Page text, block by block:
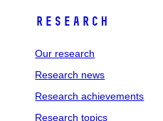
Research
Our research
Research news
Research achievements
Research topics